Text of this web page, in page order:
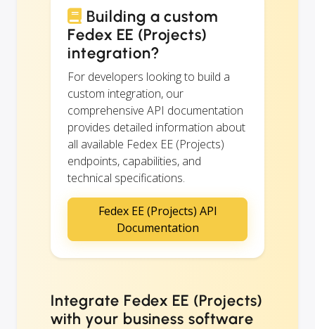
Building a custom
Fedex EE (Projects)
integration?
For developers looking to build a
custom integration, our
comprehensive API documentation
provides detailed information about
all available Fedex EE (Projects)
endpoints, capabilities, and
technical specifications.
Fedex EE (Projects) API
Documentation
Integrate Fedex EE (Projects)
with your business software